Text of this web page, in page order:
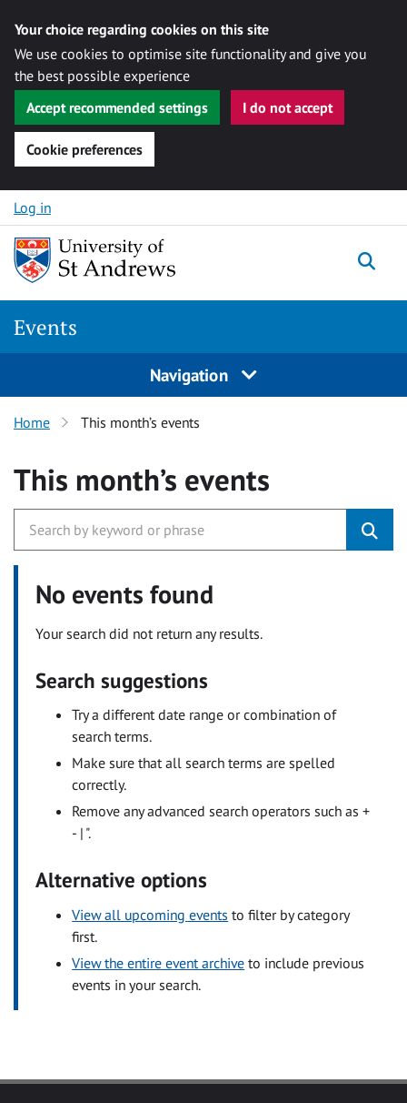
Your choice regarding cookies on this site
We use cookies to optimise site functionality and give you
the best possible experience
Accept recommended settings
I do not accept
Cookie preferences
Skip to content
Log in
Events
Navigation
Home This month’s events
This month’s events
No events found
Your search did not return any results.
Search suggestions
Try a different date range or combination of
search terms.
Make sure that all search terms are spelled
correctly.
Remove any advanced search operators such as +
- | ".
Alternative options
View all upcoming events to filter by category
first.
View the entire event archive to include previous
events in your search.